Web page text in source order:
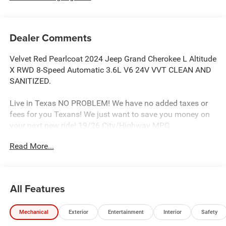
Dealer Comments
Velvet Red Pearlcoat 2024 Jeep Grand Cherokee L Altitude
X RWD 8-Speed Automatic 3.6L V6 24V VVT CLEAN AND
SANITIZED.
Live in Texas NO PROBLEM! We have no added taxes or
fees for you Texans! We just want to save you money on
your next new ride! 19/26 City/Highway MPG
the business for decades. Our experienced sales staff can
point you in the right direction based on your individual
vehicle needs. We also offer competitive financing, top tier
Read More...
All Features
Mechanical Exterior Entertainment Interior Safety